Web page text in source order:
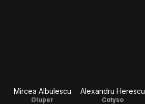
Mircea Albulescu
Oluper
Alexandru Herescu
Cotyso